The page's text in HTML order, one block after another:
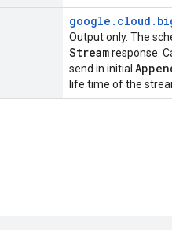
google . cloud .
Output only. The
Streamresponse.
send in initial
life time of the